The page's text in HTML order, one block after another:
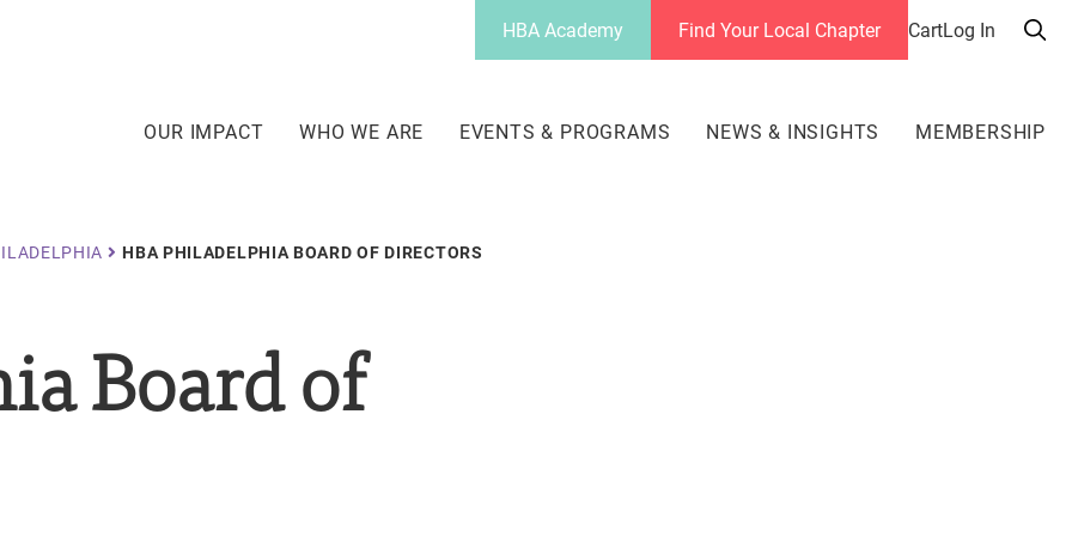
HBA Academy Find Your Local Chapter CartLog In
navigation
OUR IMPACT WHO WE ARE EVENTS & PROGRAMS NEWS & INSIGHTS MEMBERSHIP
HBA PHILADELPHIA BOARD OF DIRECTORS
Board of